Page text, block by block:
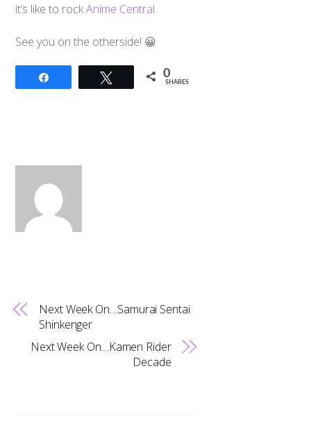
it’s like to rockAnime Central.
See you on the otherside! 😀
Tweet 0
SHARES
Next Week On…Samurai Sentai
Shinkenger
Next Week On…Kamen Rider
Decade